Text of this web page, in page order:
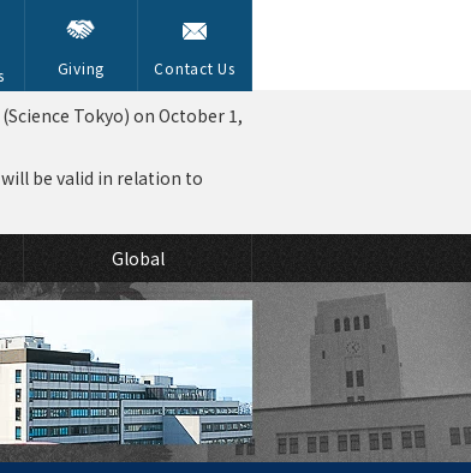
Giving Contact Us
Global
Tokyo) on October 1,
be valid in relation to